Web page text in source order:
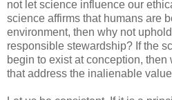
not let science influence our
science affirms that humans are
environment, then why not
responsible stewardship? If the
begin to exist at conception,
that address the inalienable